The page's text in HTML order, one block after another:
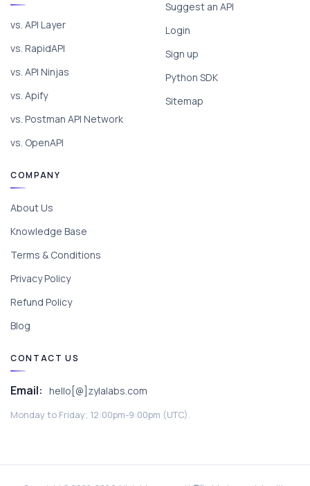
vs. API Layer
vs. RapidAPI
vs. API Ninjas
vs. Apify
vs. Postman API Network
vs. OpenAPI
Suggest an API
Login
Sign up
Python SDK
Sitemap
COMPANY
About Us
Knowledge Base
Terms & Conditions
Privacy Policy
Refund Policy
Blog
CONTACT US
Email: hello[@]zylalabs.com
Monday to Friday; 12:00pm-9:00pm (UTC).